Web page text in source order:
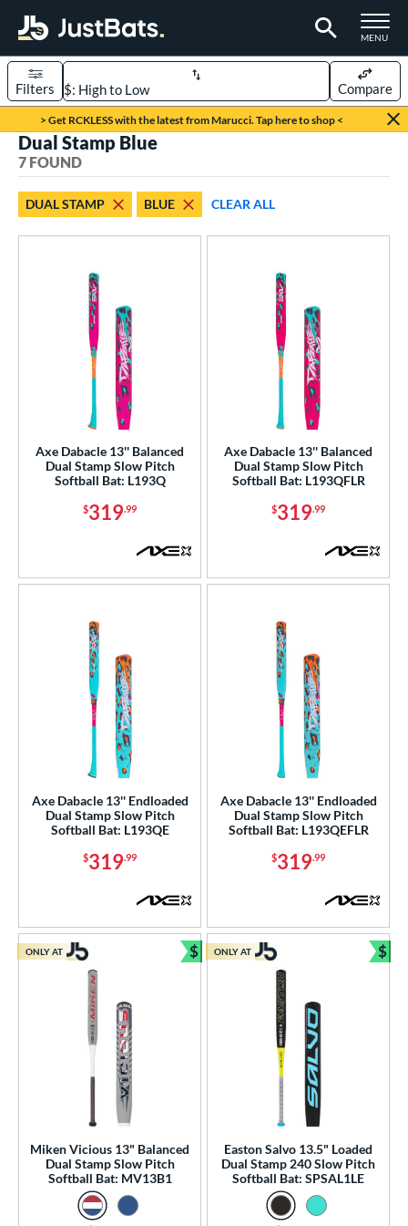
TOGGLE
MENU
Page Content Begins Here
> Get RCKLESS with the latest from Marucci. Tap here to shop <
Sort Results
Filters Compare
matching results
matching results
matching results
matching results
matching results
matching results
Softball
5 matching results
37 matching results
50 matching results
matching results
Rating
matching results
matching results
matching results
matching results
Grey 2 matching results
Orange 5 matching results
matching results
Dual Stamp Blue
7 FOUND
DUAL STAMP BLUE CLEAR ALL
Axe Dabacle 13'' Balanced
Dual Stamp Slow Pitch
Softball Bat: L193Q
$319.99
Axe Dabacle 13'' Balanced
Dual Stamp Slow Pitch
Softball Bat: L193QFLR
$319.99
Axe Dabacle 13'' Endloaded
Dual Stamp Slow Pitch
Softball Bat: L193QE
$319.99
Axe Dabacle 13'' Endloaded
Dual Stamp Slow Pitch
Softball Bat: L193QEFLR
$319.99
Miken Vicious 13" Balanced
Dual Stamp Slow Pitch
Softball Bat: MV13B1
ONLY AT $
Bundle and Save
Easton Salvo 13.5" Loaded
Dual Stamp 240 Slow Pitch
Softball Bat: SPSAL1LE
ONLY AT $